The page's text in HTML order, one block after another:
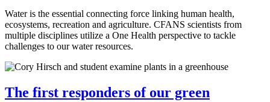
Water is the essential connecting force linking human health,
ecosystems, recreation and agriculture. CFANS scientists from
multiple disciplines utilize a One Health perspective to tackle
challenges to our water resources.
The first responders of our green